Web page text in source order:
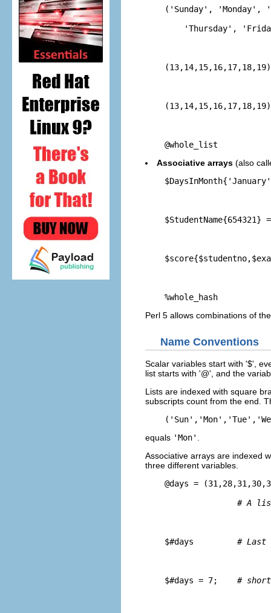
('Sunday', 'Monday',
'Thursday',
    @whole_list
Associative arrays (also
$StudentName{654321}
    %whole_hash
Perl 5 allows combinations of
Name Conventions
Scalar variables start with '$',
list starts with '@', and the
Lists are indexed with square
subscripts count from the end.
equals 'Mon'
Associative arrays are indexed
three different variables.
@days =
# A
    $#days
# Last
    $#days = 7;
#